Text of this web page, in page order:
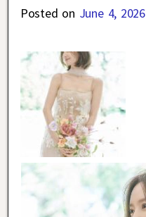
Posted on June 4, 2026